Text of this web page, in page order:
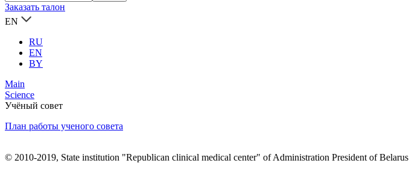
Заказать талон
EN
RU
EN
BY
Main
Science
Учёный совет
План работы ученого совета
© 2010-2019, State institution "Republican clinical medical center" of Administration President of Belarus